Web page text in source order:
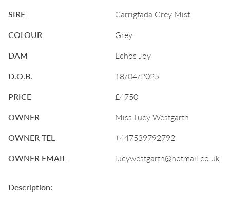
SIRE
Carrigfada Grey Mist
COLOUR
Grey
DAM
Echos Joy
D.O.B.
18/04/2025
PRICE
£4750
OWNER
Miss Lucy Westgarth
OWNER TEL
+447539792792
OWNER EMAIL
lucywestgarth@hotmail.co.uk
Description: